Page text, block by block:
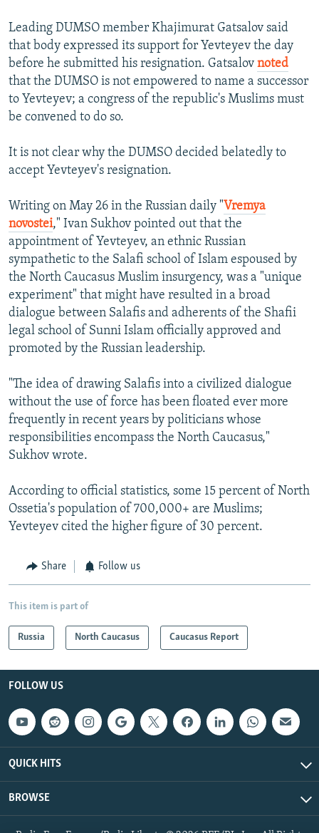
Leading DUMSO member Khajimurat Gatsalov said
that body expressed its support for Yevteyev the day
before he submitted his resignation. Gatsalov noted
that the DUMSO is not empowered to name a successor
to Yevteyev; a congress of the republic's Muslims must
be convened to do so.
It is not clear why the DUMSO decided belatedly to
accept Yevteyev's resignation.
Writing on May 26 in the Russian daily "Vremya
novostei," Ivan Sukhov pointed out that the
appointment of Yevteyev, an ethnic Russian
sympathetic to the Salafi school of Islam espoused by
the North Caucasus Muslim insurgency, was a "unique
experiment" that might have resulted in a broad
dialogue between Salafis and adherents of the Shafii
legal school of Sunni Islam officially approved and
promoted by the Russian leadership.
"The idea of drawing Salafis into a civilized dialogue
without the use of force has been floated ever more
frequently in recent years by politicians whose
responsibilities encompass the North Caucasus,"
Sukhov wrote.
According to official statistics, some 15 percent of North
Ossetia's population of 700,000+ are Muslims;
Yevteyev cited the higher figure of 30 percent.
Share Follow us
This item is part of
Russia North Caucasus Caucasus Report
FOLLOW US
QUICK HITS
BROWSE